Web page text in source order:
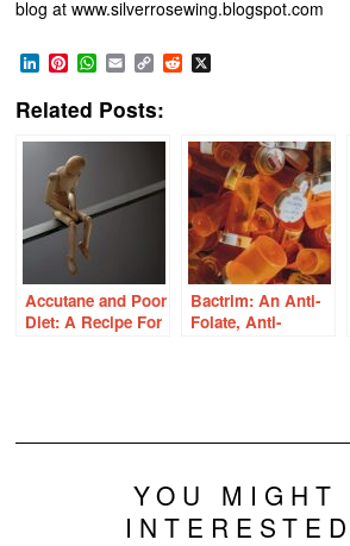
blog at www.silverrosewing.blogspot.com
LinkedIn
Pinterest
WhatsApp
EmailCopy
Link
Reddit
Related Posts:
Accutane and Poor
Diet: A Recipe For
Bactrim: An Anti-
Folate, Anti-
YOU MIGHT